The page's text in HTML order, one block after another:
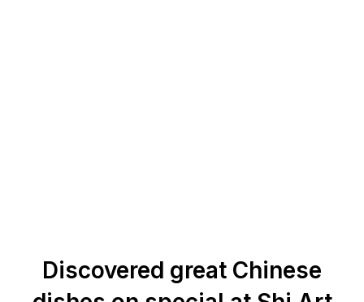
Discovered great Chinese